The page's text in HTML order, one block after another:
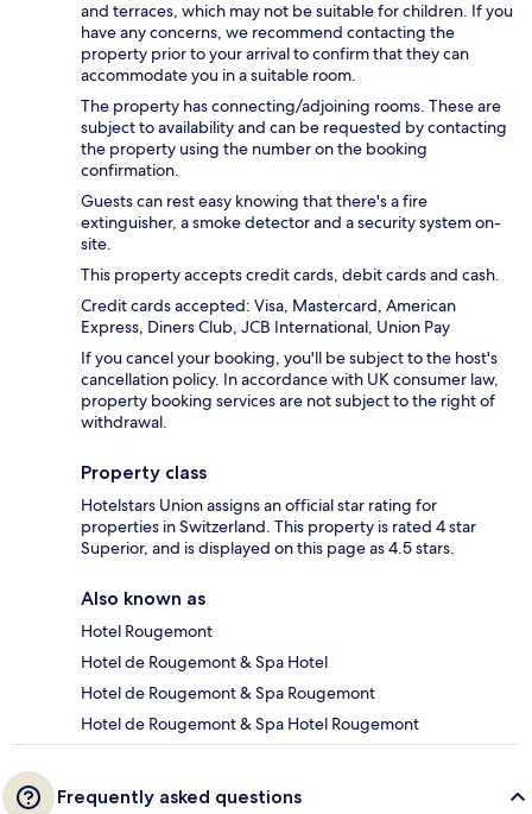
and terraces, which may not be suitable for children. If you
have any concerns, we recommend contacting the
property prior to your arrival to confirm that they can
accommodate you in a suitable room.
The property has connecting/adjoining rooms. These are
subject to availability and can be requested by contacting
the property using the number on the booking
confirmation.
Guests can rest easy knowing that there's a fire
extinguisher, a smoke detector and a security system on-
site.
This property accepts credit cards, debit cards and cash.
Credit cards accepted: Visa, Mastercard, American
Express, Diners Club, JCB International, Union Pay
If you cancel your booking, you'll be subject to the host's
cancellation policy. In accordance with UK consumer law,
property booking services are not subject to the right of
withdrawal.
Property class
Hotelstars Union assigns an official star rating for
properties in Switzerland. This property is rated 4 star
Superior, and is displayed on this page as 4.5 stars.
Also known as
Hotel Rougemont
Hotel de Rougemont & Spa Hotel
Hotel de Rougemont & Spa Rougemont
Hotel de Rougemont & Spa Hotel Rougemont
Frequently asked questions